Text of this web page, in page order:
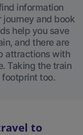
information
journey and book
help you save
and there are
attractions with
Taking the train
footprint too.
to